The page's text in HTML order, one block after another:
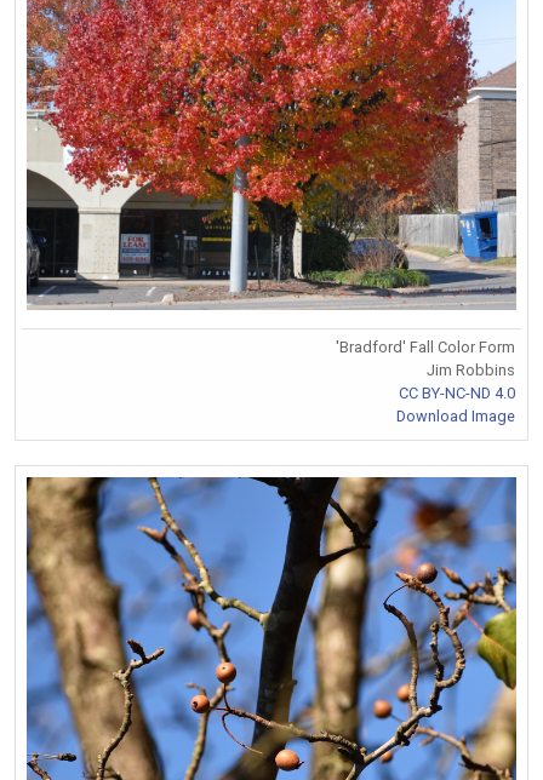
'Bradford' Fall Color Form
Jim Robbins
CC BY-NC-ND 4.0
Download Image